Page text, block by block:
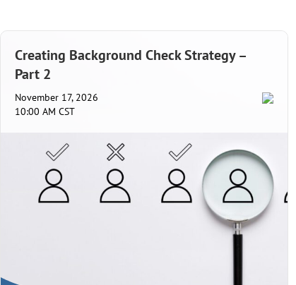
Creating Background Check Strategy –
Part 2
November 17, 2026
10:00 AM CST